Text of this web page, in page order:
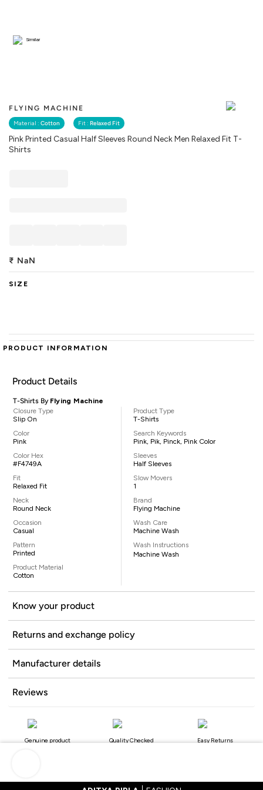
FLYING MACHINE
Material : Cotton Fit : Relaxed Fit
Pink Printed Casual Half Sleeves Round Neck Men Relaxed Fit T-
Shirts
Similar
₹ NaN
SIZE
PRODUCT INFORMATION
Product Details
T-Shirts By Flying Machine
Closure Type
Slip On
Color
Pink
Color Hex
#F4749A
Fit
Relaxed Fit
Neck
Round Neck
Occasion
Casual
Pattern
Printed
Product Material
Cotton
Product Type
T-Shirts
Search Keywords
Pink, Pik, Pinck, Pink Color
Sleeves
Half Sleeves
Slow Movers
1
Brand
Flying Machine
Wash Care
Machine Wash
Wash Instructions
Machine Wash
Know your product
Returns and exchange policy
Manufacturer details
Reviews
Genuine product Quality Checked Easy Returns